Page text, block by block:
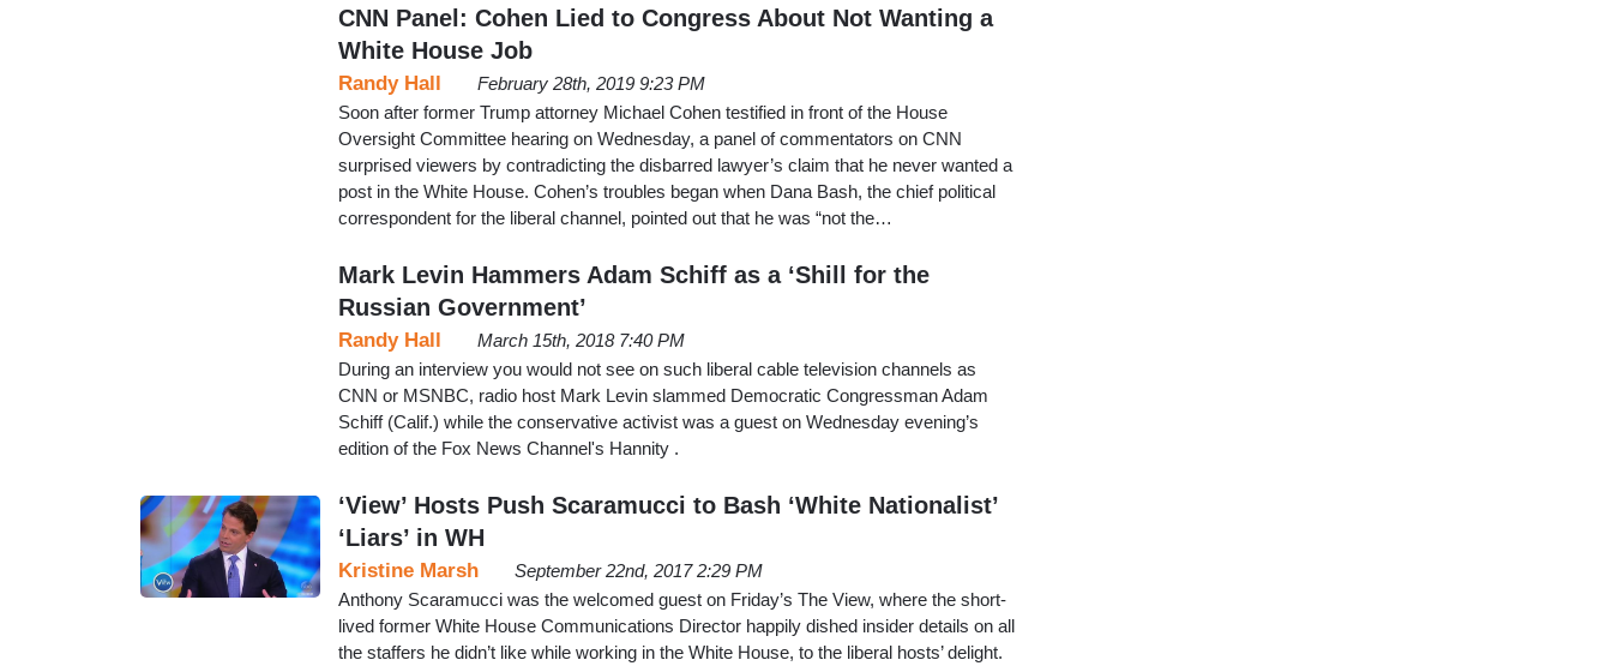
CNN Panel: Cohen Lied to Congress About Not Wanting a
White House Job
Randy Hall
February 28th, 2019 9:23 PM
Soon after former Trump attorney Michael Cohen testified in front of the House
Oversight Committee hearing on Wednesday, a panel of commentators on CNN
surprised viewers by contradicting the disbarred lawyer’s claim that he never wanted a
post in the White House. Cohen’s troubles began when Dana Bash, the chief political
correspondent for the liberal channel, pointed out that he was “not the…
Mark Levin Hammers Adam Schiff as a ‘Shill for the
Russian Government’
Randy Hall
March 15th, 2018 7:40 PM
During an interview you would not see on such liberal cable television channels as
CNN or MSNBC, radio host Mark Levin slammed Democratic Congressman Adam
Schiff (Calif.) while the conservative activist was a guest on Wednesday evening’s
edition of the Fox News Channel's Hannity .
‘View’ Hosts Push Scaramucci to Bash ‘White Nationalist’
‘Liars’ in WH
Kristine Marsh
September 22nd, 2017 2:29 PM
Anthony Scaramucci was the welcomed guest on Friday’s The View, where the short-
lived former White House Communications Director happily dished insider details on all
the staffers he didn’t like while working in the White House, to the liberal hosts’ delight.